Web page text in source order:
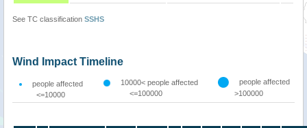
See TC classification SSHS
Wind Impact Timeline
people affected
<=10000
10000< people affected
<=100000
people affected
>100000